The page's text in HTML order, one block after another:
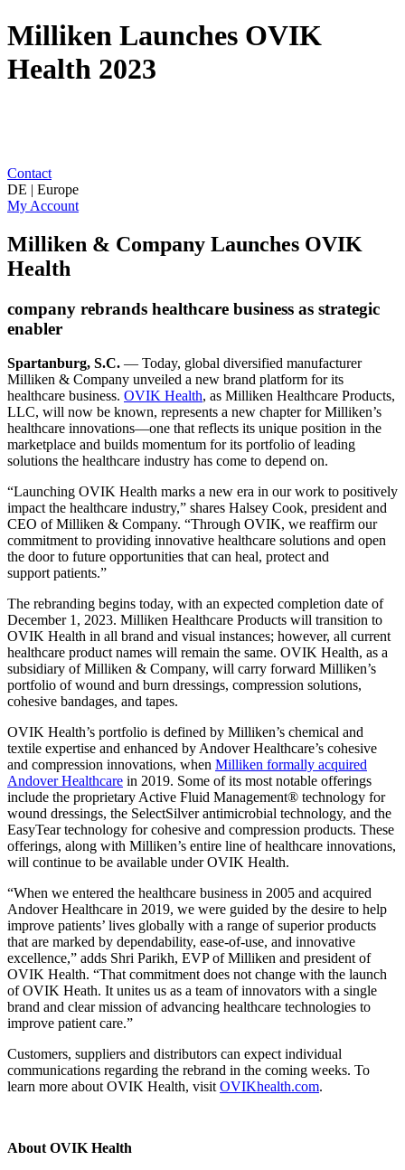
Milliken Launches OVIK
Health 2023
Contact
DE | Europe
My Account
Milliken & Company Launches OVIK
Health
company rebrands healthcare business as strategic
enabler
Spartanburg, S.C. — Today, global diversified manufacturer
Milliken & Company unveiled a new brand platform for its
healthcare business. OVIK Health, as Milliken Healthcare Products,
LLC, will now be known, represents a new chapter for Milliken’s
healthcare innovations—one that reflects its unique position in the
marketplace and builds momentum for its portfolio of leading
solutions the healthcare industry has come to depend on.
“Launching OVIK Health marks a new era in our work to positively
impact the healthcare industry,” shares Halsey Cook, president and
CEO of Milliken & Company. “Through OVIK, we reaffirm our
commitment to providing innovative healthcare solutions and open
the door to future opportunities that can heal, protect and
support patients.”
The rebranding begins today, with an expected completion date of
December 1, 2023. Milliken Healthcare Products will transition to
OVIK Health in all brand and visual instances; however, all current
healthcare product names will remain the same. OVIK Health, as a
subsidiary of Milliken & Company, will carry forward Milliken’s
portfolio of wound and burn dressings, compression solutions,
cohesive bandages, and tapes.
OVIK Health’s portfolio is defined by Milliken’s chemical and
textile expertise and enhanced by Andover Healthcare’s cohesive
and compression innovations, when Milliken formally acquired
Andover Healthcare in 2019. Some of its most notable offerings
include the proprietary Active Fluid Management® technology for
wound dressings, the SelectSilver antimicrobial technology, and the
EasyTear technology for cohesive and compression products. These
offerings, along with Milliken’s entire line of healthcare innovations,
will continue to be available under OVIK Health.
“When we entered the healthcare business in 2005 and acquired
Andover Healthcare in 2019, we were guided by the desire to help
improve patients’ lives globally with a range of superior products
that are marked by dependability, ease-of-use, and innovative
excellence,” adds Shri Parikh, EVP of Milliken and president of
OVIK Health. “That commitment does not change with the launch
of OVIK Heath. It unites us as a team of innovators with a single
brand and clear mission of advancing healthcare technologies to
improve patient care.”
Customers, suppliers and distributors can expect individual
communications regarding the rebrand in the coming weeks. To
learn more about OVIK Health, visitOVIKhealth.com.
About OVIK Health